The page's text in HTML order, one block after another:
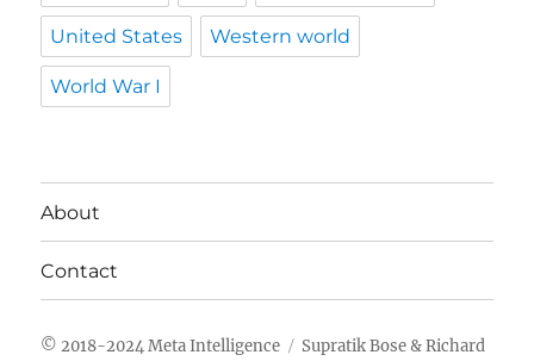
United States Western world
World War I
About
Contact
Meta Intelligence